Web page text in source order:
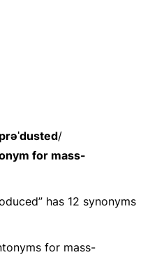
/
for mass-
has 12 synonyms
for mass-